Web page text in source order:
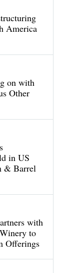
America
on with
Other
in US
& Barrel
with
to
Offerings